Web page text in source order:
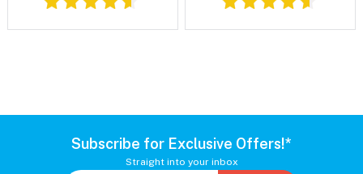
Subscribe for Exclusive Offers!*
Straight into your inbox